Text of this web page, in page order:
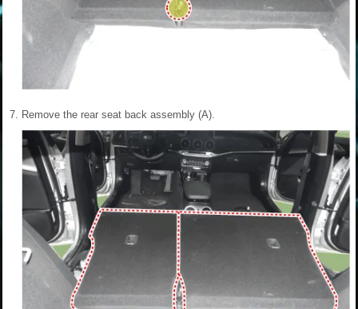
7. Remove the rear seat back assembly (A).